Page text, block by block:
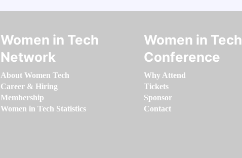
Women in Tech
Network
About Women Tech
Career & Hiring
Membership
Women in Tech Statistics
Women in Tech
Conference
Why Attend
Tickets
Sponsor
Contact